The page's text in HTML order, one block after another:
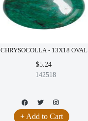
CHRYSOCOLLA - 13X18 OVAL
$5.24
142518
+ Add to Cart